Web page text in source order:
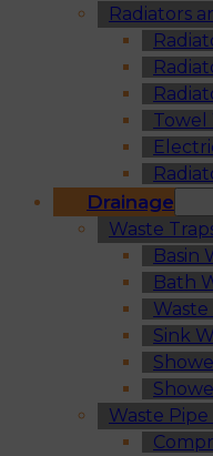
Radiators
Towel
Drainage
Waste
Basin
Bath
Waste
Sink
Waste